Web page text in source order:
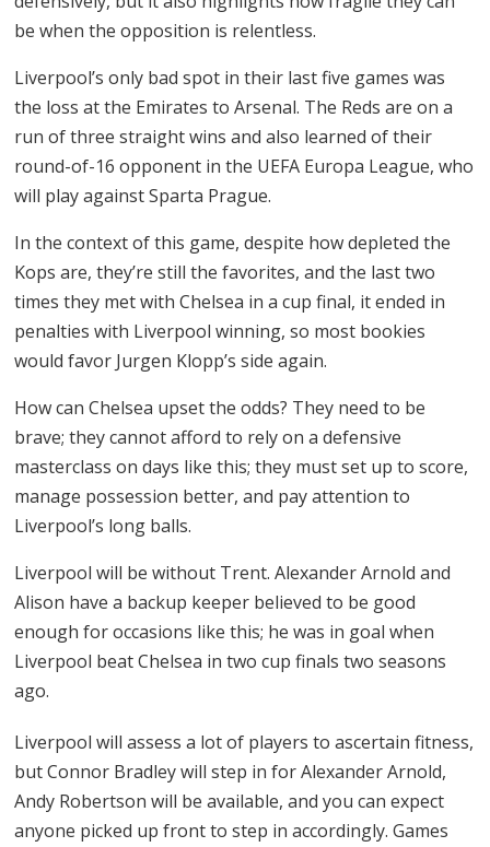
be when the opposition is relentless.
Liverpool’s only bad spot in their last five games was
the loss at the Emirates to Arsenal. The Reds are on a
run of three straight wins and also learned of their
round-of-16 opponent in the UEFA Europa League, who
will play against Sparta Prague.
In the context of this game, despite how depleted the
Kops are, they’re still the favorites, and the last two
times they met with Chelsea in a cup final, it ended in
penalties with Liverpool winning, so most bookies
would favor Jurgen Klopp’s side again.
How can Chelsea upset the odds? They need to be
brave; they cannot afford to rely on a defensive
masterclass on days like this; they must set up to score,
manage possession better, and pay attention to
Liverpool’s long balls.
Liverpool will be without Trent. Alexander Arnold and
Alison have a backup keeper believed to be good
enough for occasions like this; he was in goal when
Liverpool beat Chelsea in two cup finals two seasons
ago.
Liverpool will assess a lot of players to ascertain fitness,
but Connor Bradley will step in for Alexander Arnold,
Andy Robertson will be available, and you can expect
anyone picked up front to step in accordingly. Games